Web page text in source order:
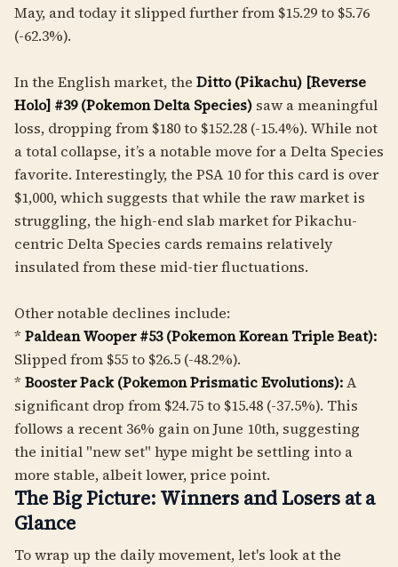
May, and today it slipped further from $15.29 to $5.76
(-62.3%).
In the English market, the Ditto (Pikachu) [Reverse
Holo] #39 (Pokemon Delta Species) saw a meaningful
loss, dropping from $180 to $152.28 (-15.4%). While not
a total collapse, it’s a notable move for a Delta Species
favorite. Interestingly, the PSA 10 for this card is over
$1,000, which suggests that while the raw market is
struggling, the high-end slab market for Pikachu-
centric Delta Species cards remains relatively
insulated from these mid-tier fluctuations.
Other notable declines include:
* Paldean Wooper #53 (Pokemon Korean Triple Beat):
Slipped from $55 to $26.5 (-48.2%).
* Booster Pack (Pokemon Prismatic Evolutions):A
significant drop from $24.75 to $15.48 (-37.5%). This
follows a recent 36% gain on June 10th, suggesting
the initial "new set" hype might be settling into a
more stable, albeit lower, price point.
The Big Picture: Winners and Losers at a
Glance
To wrap up the daily movement, let's look at the